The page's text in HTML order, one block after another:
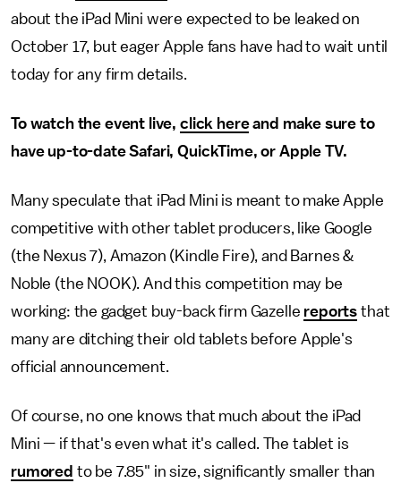
about the iPad Mini were expected to be leaked on
October 17, but eager Apple fans have had to wait until
today for any firm details.
To watch the event live, click hereand make sure to
have up-to-date Safari, QuickTime, or Apple TV.
Many speculate that iPad Mini is meant to make Apple
competitive with other tablet producers, like Google
(the Nexus 7), Amazon (Kindle Fire), and Barnes &
Noble (the NOOK). And this competition may be
working: the gadget buy-back firm Gazelle reports that
many are ditching their old tablets before Apple's
official announcement.
Of course, no one knows that much about the iPad
Mini — if that's even what it's called. The tablet is
rumored to be 7.85" in size, significantly smaller than